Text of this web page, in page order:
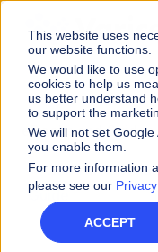
This website uses
our website functions.
We would like to use
cookies to help us
us better understand
to support the
We will not set
you enable them.
For more information
please see our
ACCEPT
eBooks and Guides
Control
Guide